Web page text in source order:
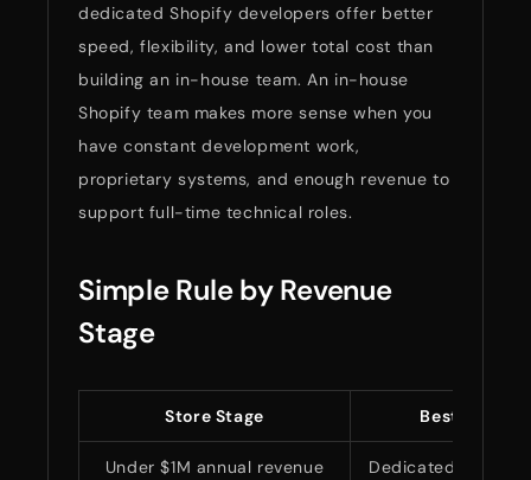
dedicated Shopify developers offer better
speed, flexibility, and lower total cost than
building an in-house team. An in-house
Shopify team makes more sense when you
have constant development work,
proprietary systems, and enough revenue to
support full-time technical roles.
Simple Rule by Revenue
Stage
Store Stage Best Hiring
Under $1M annual revenue Dedicated Shopify